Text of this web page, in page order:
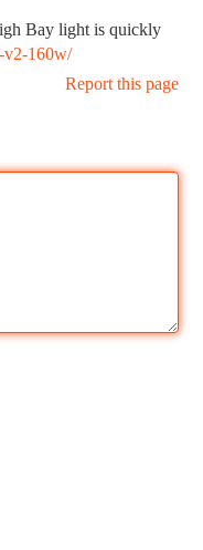
Bay light is quickly
v2-160w/
Report this page